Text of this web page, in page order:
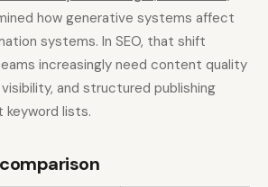
how generative systems affect
systems. In SEO, that shift
increasingly need content quality
and structured publishing
lists.